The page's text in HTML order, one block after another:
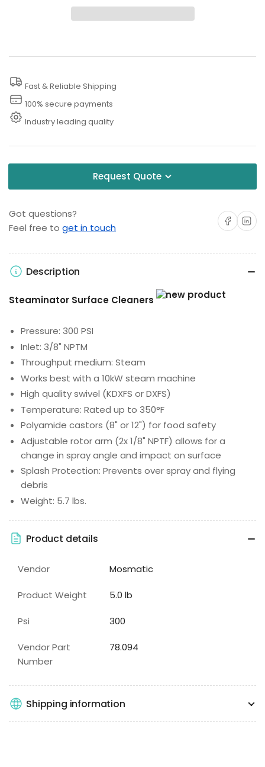
Floor
300
PSI
Floor
Fast & Reliable Shipping
100% secure payments
Industry leading quality
Request Quote
Got questions?
Feel free to get in touch
Share onShare on
Description
Steaminator Surface Cleaners
Pressure: 300 PSI
Inlet: 3/8" NPTM
Throughput medium: Steam
Works best with a 10kW steam machine
High quality swivel (KDXFS or DXFS)
Temperature: Rated up to 350°F
Polyamide castors (8" or 12") for food safety
Adjustable rotor arm (2x 1/8" NPTF) allows for a
change in spray angle and impact on surface
Splash Protection: Prevents over spray and flying
debris
Weight: 5.7 lbs.
Product details
Vendor Mosmatic
Product Weight 5.0 lb
Psi 300
Vendor Part
Number
78.094
Shipping information